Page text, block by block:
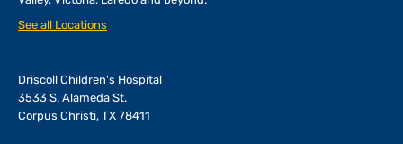
See all Locations
Driscoll Children's Hospital
3533 S. Alameda St.
Corpus Christi, TX 78411